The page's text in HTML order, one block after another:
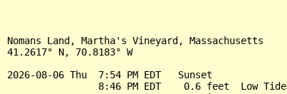
Nomans Land, Martha's Vineyard, Massachusetts
41.2617° N, 70.8183° W
2026-08-06 Thu  7:54 PM EDT   Sunset
                8:46 PM EDT    0.6 feet  Low Tide